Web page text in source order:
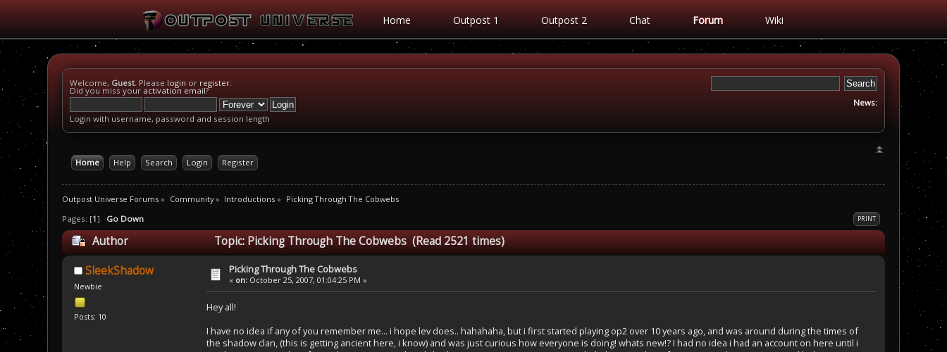
Home Outpost 1 Outpost 2 Chat Forum Wiki
Welcome, Guest. Please login or register.
Did you miss your activation email?
Login with username, password and session length
News:
Home Help Search Login Register
Outpost Universe Forums » Community» Introductions » Picking Through The Cobwebs
PRINT
Pages: [1] Go Down
Author Topic: Picking Through The Cobwebs (Read 2521 times)
SleekShadow
Newbie
Posts: 10
Picking Through The Cobwebs
« on: October 25, 2007, 01:04:25 PM »
Hey all!
I have no idea if any of you remember me... i hope lev does.. hahahaha, but i first started playing op2 over 10 years ago, and was around during the times of
the shadow clan, (this is getting ancient here, i know) and was just curious how everyone is doing! whats new!? I had no idea i had an account on here until i